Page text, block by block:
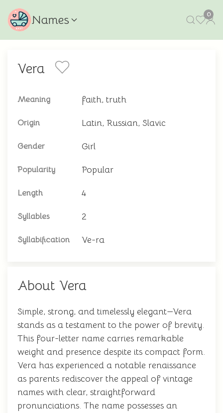
Names 0
Vera
Meaning faith, truth
Origin Latin, Russian, Slavic
Gender Girl
Popularity Popular
Length 4
Syllables 2
Syllabification Ve-ra
About Vera
Simple, strong, and timelessly elegant—Vera
stands as a testament to the power of brevity.
This four-letter name carries remarkable
weight and presence despite its compact form.
Vera has experienced a notable renaissance
as parents rediscover the appeal of vintage
names with clear, straightforward
pronunciations. The name possesses an